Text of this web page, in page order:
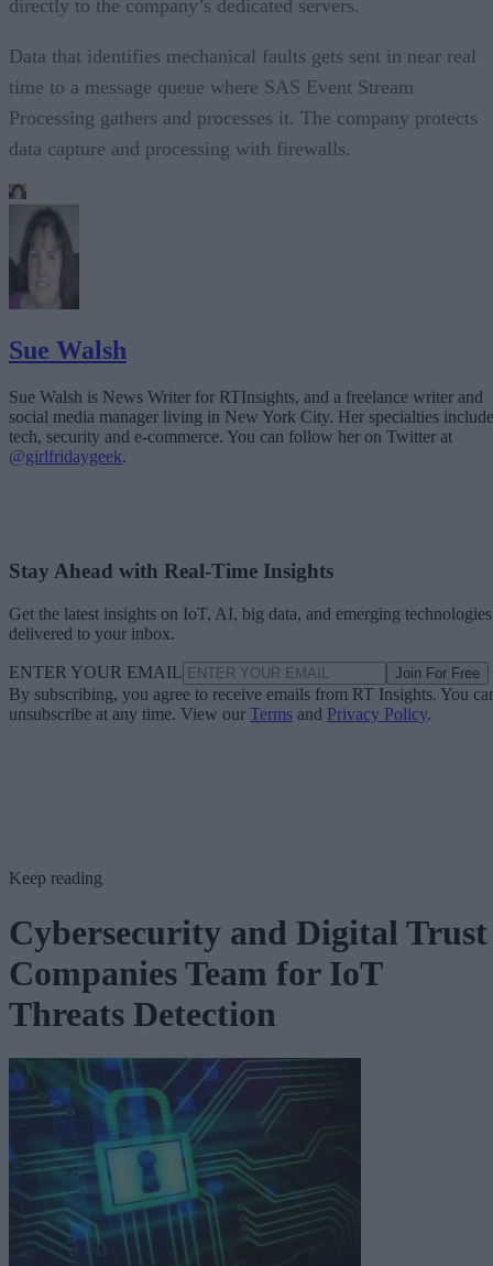
directly to the company’s dedicated servers.
Data that identifies mechanical faults gets sent in near real
time to a message queue where SAS Event Stream
Processing gathers and processes it. The company protects
data capture and processing with firewalls.
Sue Walsh
Sue Walsh is News Writer for RTInsights, and a freelance writer and
social media manager living in New York City. Her specialties include
tech, security and e-commerce. You can follow her on Twitter at
@girlfridaygeek.
Stay Ahead with Real-Time Insights
Get the latest insights on IoT, AI, big data, and emerging technologies
delivered to your inbox.
ENTER YOUR EMAIL Join For Free
By subscribing, you agree to receive emails from RT Insights. You
unsubscribe at any time. View our Terms and Privacy Policy.
Keep reading
Cybersecurity and Digital Trust
Companies Team for IoT
Threats Detection